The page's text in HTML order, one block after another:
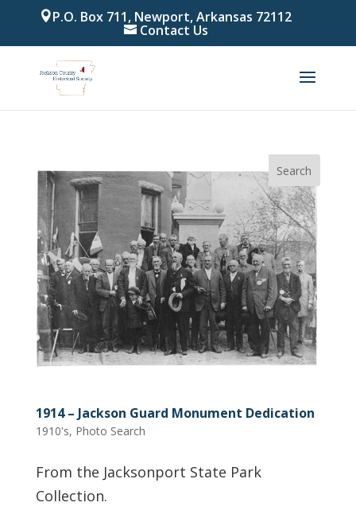
P.O. Box 711, Newport, Arkansas 72112
Contact Us
1914 – Jackson Guard Monument Dedication
1910's, Photo Search
From the Jacksonport State Park
Collection.